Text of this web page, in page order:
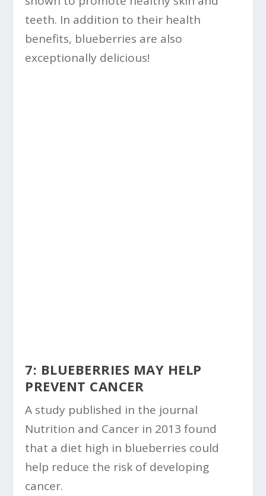
teeth. In addition to their health
benefits, blueberries are also
exceptionally delicious!
7: BLUEBERRIES MAY HELP
PREVENT CANCER
A study published in the journal
Nutrition and Cancer in 2013 found
that a diet high in blueberries could
help reduce the risk of developing
cancer.